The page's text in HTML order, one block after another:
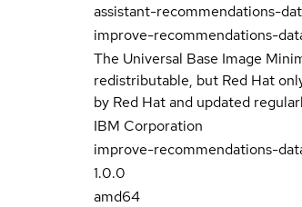
assistant-recommendations-
improve-recommendations-
The Universal Base Image
redistributable, but Red Hat
by Red Hat and updated
IBM Corporation
improve-recommendations-
1.0.0
amd64